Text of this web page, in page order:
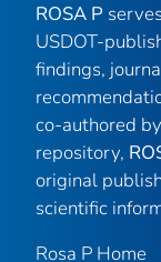
ROSA P
USDOT-
findings,
co-authored
repository,
original
scientific
Rosa P Home